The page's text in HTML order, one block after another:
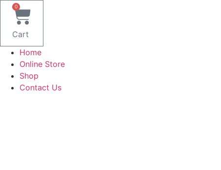
Skip
content
0
Cart
Home
Online Store
Shop
Contact Us